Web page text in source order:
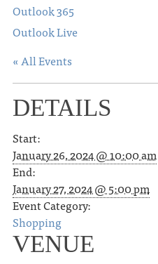
Outlook 365
Outlook Live
« All Events
DETAILS
Start:
January 26, 2024 @ 10:00 am
End:
January 27, 2024 @ 5:00 pm
Event Category:
Shopping
VENUE